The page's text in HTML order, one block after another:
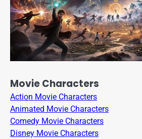
Movie Characters
Action Movie Characters
Animated Movie Characters
Comedy Movie Characters
Disney Movie Characters